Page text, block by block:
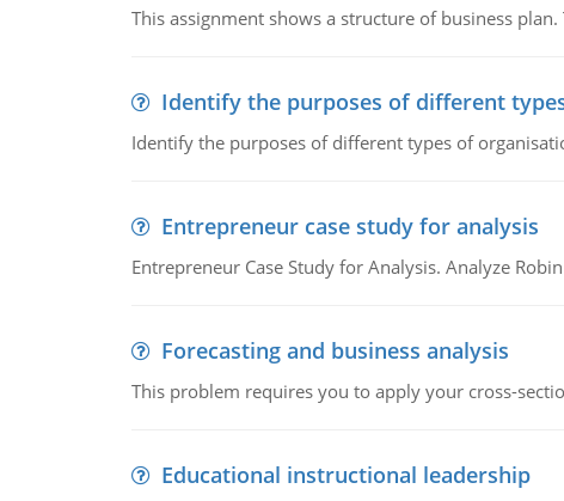
This assignment shows a structure of business
Identify the purposes of different
Identify the purposes of different types of
Entrepreneur case study for analysis
Entrepreneur Case Study for Analysis. Analyze
Forecasting and business analysis
This problem requires you to apply your cross-
Educational instructional leadership